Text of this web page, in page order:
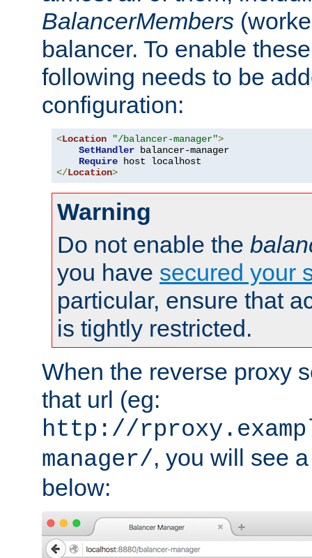
BalancerMembers
balancer. To enable
following needs to be
configuration:
<Location "/balancer-manager">
SetHandler balancer-manager
Require
</Location>
Warning
Do not enable the
you have secured your
particular, ensure that
is tightly restricted.
When the reverse proxy
that url (eg:
http://
manager/, you will see
below: